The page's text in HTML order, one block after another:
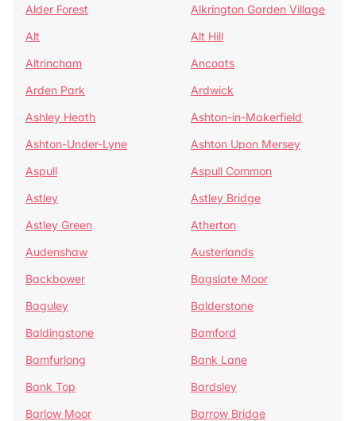
Alder Forest
Alkrington Garden Village
Alt
Alt Hill
Altrincham
Ancoats
Arden Park
Ardwick
Ashley Heath
Ashton-in-Makerfield
Ashton-Under-Lyne
Ashton Upon Mersey
Aspull
Aspull Common
Astley
Astley Bridge
Astley Green
Atherton
Audenshaw
Austerlands
Backbower
Bagslate Moor
Baguley
Balderstone
Baldingstone
Bamford
Bamfurlong
Bank Lane
Bank Top
Bardsley
Barlow Moor
Barrow Bridge